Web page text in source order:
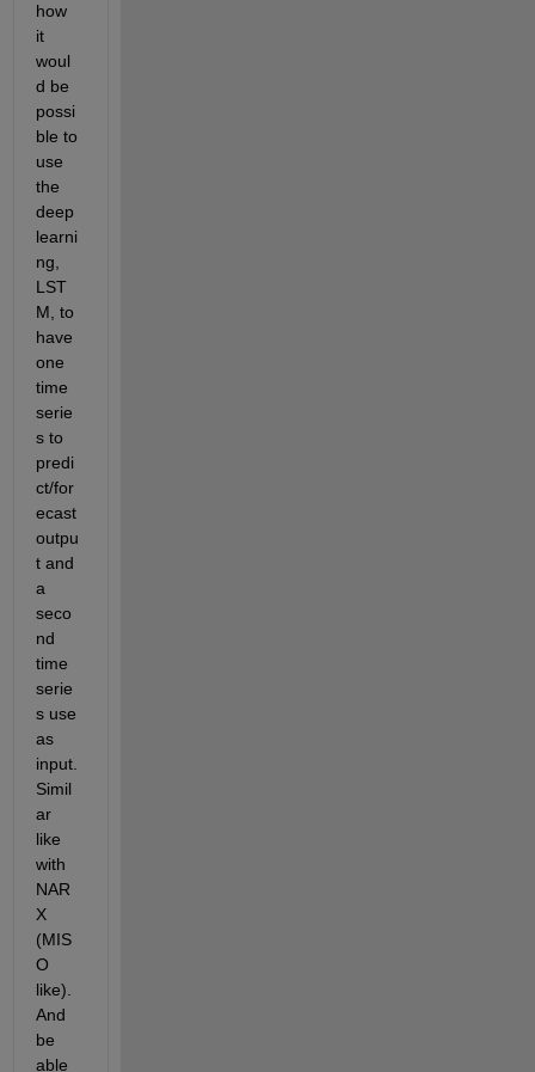
how
it
woul
d be
possi
ble to
use
the
deep
learni
ng,
LST
M, to
have
one
time
serie
s to
predi
ct/for
ecast
outpu
t and
a
seco
nd
time
serie
s use
as
input.
Simil
ar
like
with
NAR
X
(MIS
O
like).
And
be
able